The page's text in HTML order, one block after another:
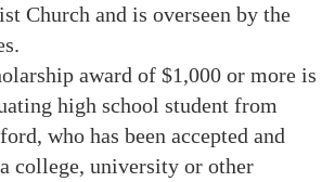
Church and is overseen by the
award of $1,000 or more is
high school student from
who has been accepted and
college, university or other